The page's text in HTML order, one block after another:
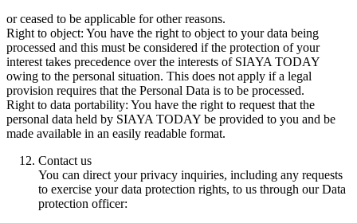
or ceased to be applicable for other reasons.
Right to object: You have the right to object to your data being
processed and this must be considered if the protection of your
interest takes precedence over the interests of SIAYA TODAY
owing to the personal situation. This does not apply if a legal
provision requires that the Personal Data is to be processed.
Right to data portability: You have the right to request that the
personal data held by SIAYA TODAY be provided to you and be
made available in an easily readable format.
Contact us
You can direct your privacy inquiries, including any requests
to exercise your data protection rights, to us through our Data
protection officer: